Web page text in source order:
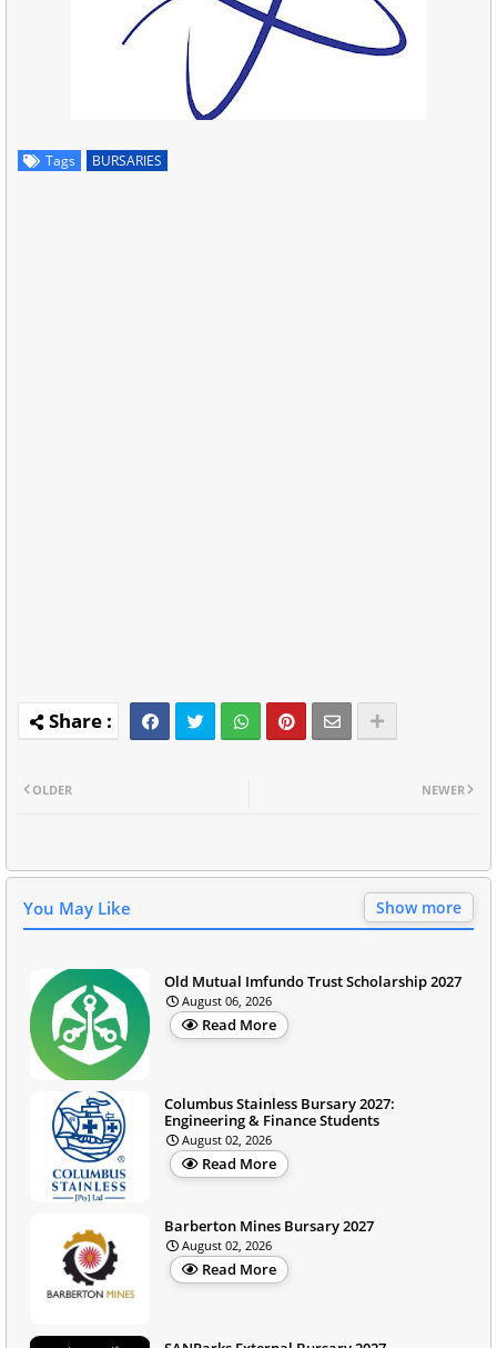
Tags BURSARIES
NEWER
OLDER
You May Like Show more
Old Mutual Imfundo Trust Scholarship 2027
August 06, 2026
Read More
Columbus Stainless Bursary 2027:
Engineering & Finance Students
August 02, 2026
Read More
Barberton Mines Bursary 2027
August 02, 2026
Read More